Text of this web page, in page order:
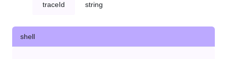
traceId string
shell